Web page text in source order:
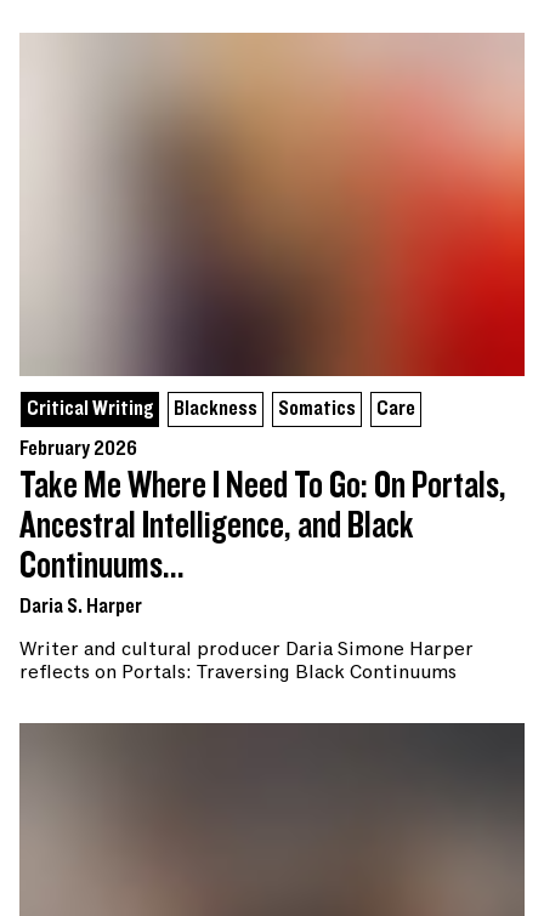
Critical Writing Blackness Somatics
Care
February 2026
Take Me Where I Need To Go: On Portals,
Ancestral Intelligence, and Black
Continuums...
Daria S. Harper
Writer and cultural producer Daria Simone Harper
reflects on Portals: Traversing Black Continuums